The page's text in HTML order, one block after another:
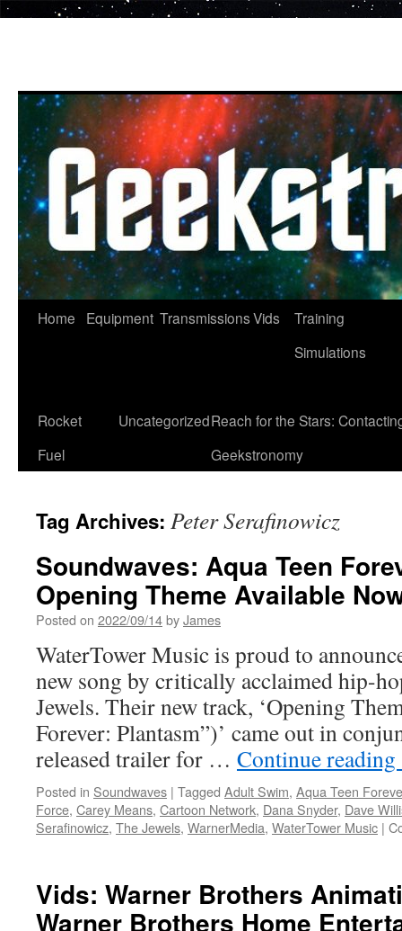
Home Equipment TransmissionsVids
Training
Simulations
Rocket
Fuel
UncategorizedReach for the Stars:
Geekstronomy
Tag Archives: Peter Serafinowicz
Soundwaves: Aqua Teen
Opening Theme Available
Posted on 2022/09/14byJames
WaterTower Music is proud to
new song by critically acclaimed hip-
Jewels. Their new track, ‘Opening
Forever: Plantasm”)’ came out in
released trailer for … Continue reading
Posted in Soundwaves | Tagged Adult Swim, Aqua Teen
Force, Carey Means, Cartoon Network, Dana Snyder, Dave
Serafinowicz, The Jewels, WarnerMedia, WaterTower Music |
Vids: Warner Brothers
Warner Brothers Home